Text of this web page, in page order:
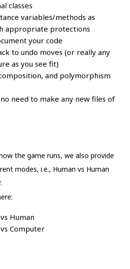
classes
variables/methods as
appropriate protections
your code
to undo moves (or really any
as you see fit)
and polymorphism
need to make any new files of
the game runs, we also provide
modes, i.e., Human vs Human
Human
Computer